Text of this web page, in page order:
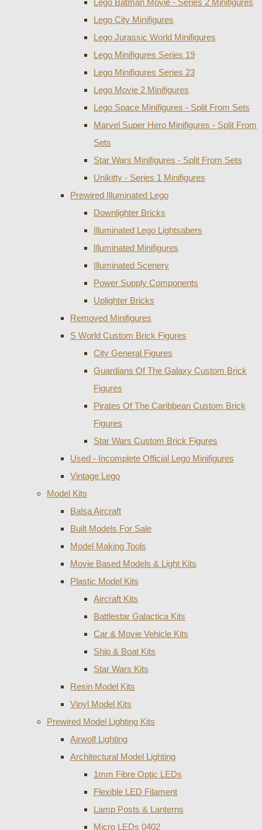
Lego Batman Movie - Series 2 Minifigures
Lego City Minifigures
Lego Jurassic World Minifigures
Lego Minifigures Series 19
Lego Minifigures Series 23
Lego Movie 2 Minifigures
Lego Space Minifigures - Split From Sets
Marvel Super Hero Minifigures - Split From
Sets
Star Wars Minifigures - Split From Sets
Unikitty - Series 1 Minifigures
Prewired Illuminated Lego
Downlighter Bricks
Illuminated Lego Lightsabers
Illuminated Minifigures
Illuminated Scenery
Power Supply Components
Uplighter Bricks
Removed Minifigures
S World Custom Brick Figures
City General Figures
Guardians Of The Galaxy Custom Brick
Figures
Pirates Of The Caribbean Custom Brick
Figures
Star Wars Custom Brick Figures
Used - Incomplete Official Lego Minifigures
Vintage Lego
Model Kits
Balsa Aircraft
Built Models For Sale
Model Making Tools
Movie Based Models & Light Kits
Plastic Model Kits
Aircraft Kits
Battlestar Galactica Kits
Car & Movie Vehicle Kits
Ship & Boat Kits
Star Wars Kits
Resin Model Kits
Vinyl Model Kits
Prewired Model Lighting Kits
Airwolf Lighting
Architectural Model Lighting
1mm Fibre Optic LEDs
Flexible LED Filament
Lamp Posts & Lanterns
Micro LEDs 0402